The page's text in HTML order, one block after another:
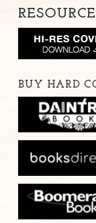
BUY HARD